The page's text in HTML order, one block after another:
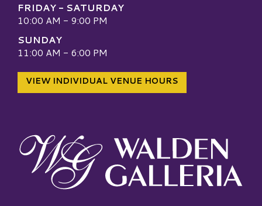
FRIDAY - SATURDAY
10:00 AM - 9:00 PM
SUNDAY
11:00 AM - 6:00 PM
VIEW INDIVIDUAL VENUE HOURS